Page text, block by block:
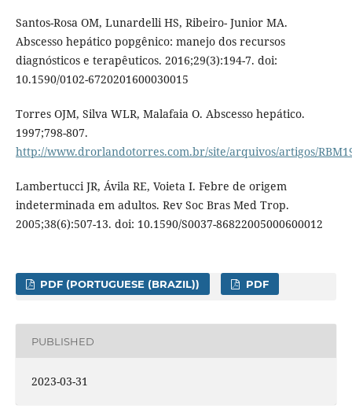
Santos-Rosa OM, Lunardelli HS, Ribeiro- Junior MA.
Abscesso hepático popgênico: manejo dos recursos
diagnósticos e terapêuticos. 2016;29(3):194-7. doi:
10.1590/0102-6720201600030015
Torres OJM, Silva WLR, Malafaia O. Abscesso hepático.
1997;798-807.
http://www.drorlandotorres.com.br/site/arquivos/artigos/
Lambertucci JR, Ávila RE, Voieta I. Febre de origem
indeterminada em adultos. Rev Soc Bras Med Trop.
2005;38(6):507-13. doi: 10.1590/S0037-86822005000600012
PDF (PORTUGUESE (BRAZIL)) PDF
PUBLISHED
2023-03-31